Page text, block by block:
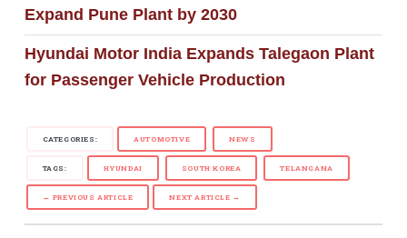
Expand Pune Plant by 2030
Hyundai Motor India Expands Talegaon Plant
for Passenger Vehicle Production
CATEGORIES: AUTOMOTIVE NEWS
TAGS: HYUNDAI SOUTH KOREA TELANGANA
← PREVIOUS ARTICLE NEXT ARTICLE →